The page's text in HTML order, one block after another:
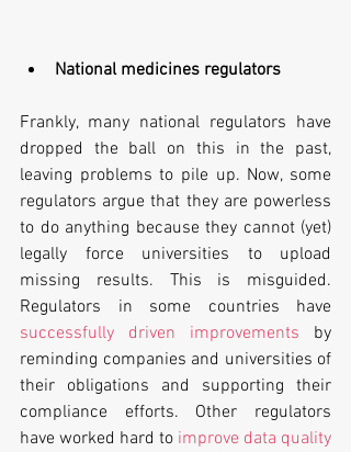
National medicines regulators
Frankly, many national regulators have
dropped the ball on this in the past,
leaving problems to pile up. Now, some
regulators argue that they are powerless
to do anything because they cannot (yet)
legally force universities to upload
missing results. This is misguided.
successfully driven improvements by
reminding companies and universities of
their obligations and supporting their
compliance efforts. Other regulators
have worked hard to improve data quality